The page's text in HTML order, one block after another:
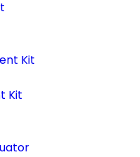
Kit
Kit